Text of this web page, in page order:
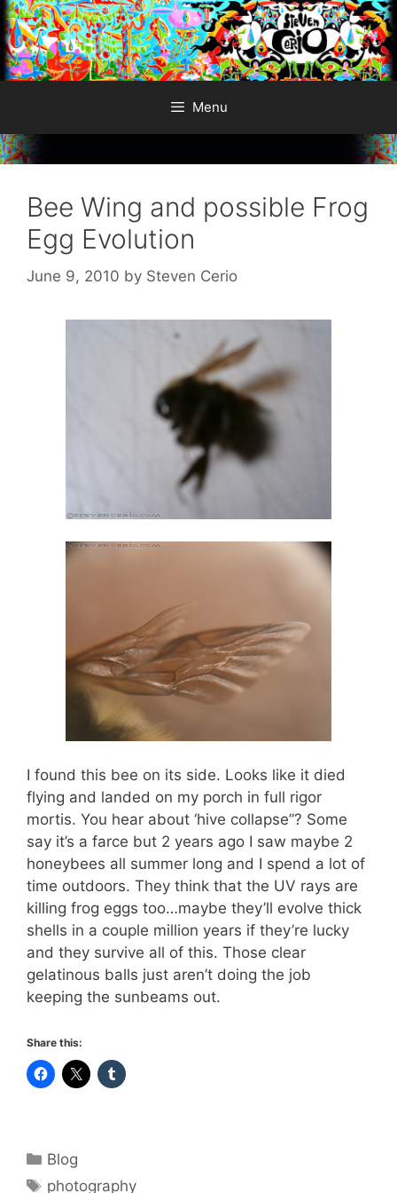
Skip
to
content
Menu
Bee Wing and possible Frog
Egg Evolution
June 9, 2010 by Steven Cerio
I found this bee on its side. Looks like it died
flying and landed on my porch in full rigor
mortis. You hear about ‘hive collapse”? Some
say it’s a farce but 2 years ago I saw maybe 2
honeybees all summer long and I spend a lot of
time outdoors. They think that the UV rays are
killing frog eggs too…maybe they’ll evolve thick
shells in a couple million years if they’re lucky
and they survive all of this. Those clear
gelatinous balls just aren’t doing the job
keeping the sunbeams out.
Share this:
Categories
Blog
Tags
photography